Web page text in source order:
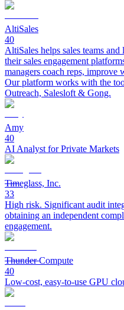
AltiSales
40
AltiSales helps sales teams
their sales engagement
managers coach reps, improve
Our platform works with the
Outreach, Salesloft & Gong.
Amy
40
AI Analyst for Private Markets
Timeglass, Inc.
33
High risk. Significant audit
obtaining an independent
engagement.
Thunder Compute
40
Low-cost, easy-to-use GPU